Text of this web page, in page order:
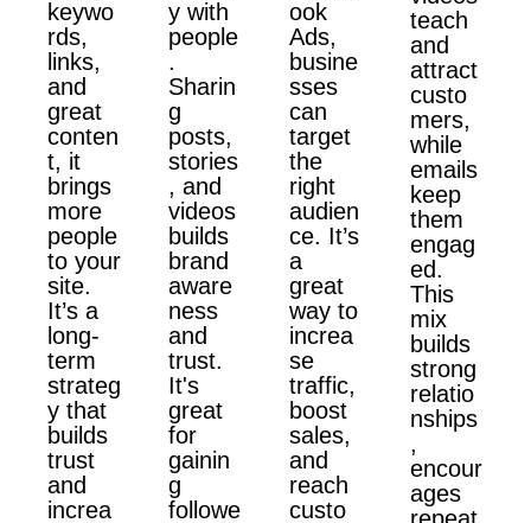
keywo
rds,
links,
and
great
conten
t, it
brings
more
people
to your
site.
It’s a
long-
term
strateg
y that
builds
trust
and
increa
y with
people
.
Sharin
g
posts,
stories
, and
videos
builds
brand
aware
ness
and
trust.
It's
great
for
gainin
g
followe
ook
Ads,
busine
sses
can
target
the
right
audien
ce. It’s
a
great
way to
increa
se
traffic,
boost
sales,
and
reach
custo
teach
and
attract
custo
mers,
while
emails
keep
them
engag
ed.
This
mix
builds
strong
relatio
nships
,
encour
ages
repeat